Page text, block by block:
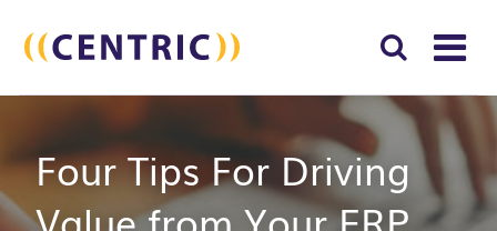
for:
Four Tips For Driving